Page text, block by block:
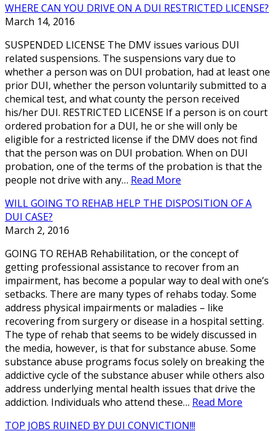
WHERE CAN YOU DRIVE ON A DUI RESTRICTED LICENSE?
March 14, 2016
SUSPENDED LICENSE The DMV issues various DUI
related suspensions. The suspensions vary due to
whether a person was on DUI probation, had at least one
prior DUI, whether the person voluntarily submitted to a
chemical test, and what county the person received
his/her DUI. RESTRICTED LICENSE If a person is on court
ordered probation for a DUI, he or she will only be
eligible for a restricted license if the DMV does not find
that the person was on DUI probation. When on DUI
probation, one of the terms of the probation is that the
people not drive with any… Read More
WILL GOING TO REHAB HELP THE DISPOSITION OF A
DUI CASE?
March 2, 2016
GOING TO REHAB Rehabilitation, or the concept of
getting professional assistance to recover from an
impairment, has become a popular way to deal with one’s
setbacks. There are many types of rehabs today. Some
address physical impairments or maladies – like
recovering from surgery or disease in a hospital setting.
The type of rehab that seems to be widely discussed in
the media, however, is that for substance abuse. Some
substance abuse programs focus solely on breaking the
addictive cycle of the substance abuser while others also
address underlying mental health issues that drive the
addiction. Individuals who attend these… Read More
TOP JOBS RUINED BY DUI CONVICTION!!!